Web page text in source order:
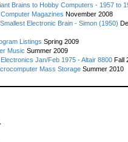
Brains to Hobby Computers - 1957 to
Magazines November 2008
Electronic Brain - Simon (1950)
Listings Spring 2009
Music Summer 2009
Jan/Feb 1975 - Altair 8800 Fall
Mass Storage Summer 2010